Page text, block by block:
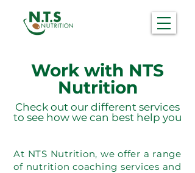
Work with NTS
Nutrition
Check out our different services
to see how we can best help you
At NTS Nutrition, we offer a range
of nutrition coaching services and